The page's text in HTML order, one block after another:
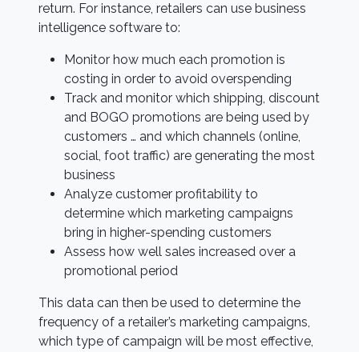
return. For instance, retailers can use business
intelligence software to:
Monitor how much each promotion is
costing in order to avoid overspending
Track and monitor which shipping, discount
and BOGO promotions are being used by
customers … and which channels (online,
social, foot traffic) are generating the most
business
Analyze customer profitability to
determine which marketing campaigns
bring in higher-spending customers
Assess how well sales increased over a
promotional period
This data can then be used to determine the
frequency of a retailer’s marketing campaigns,
which type of campaign will be most effective,